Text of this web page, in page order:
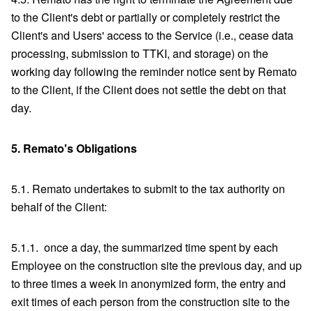
to the Client's debt or partially or completely restrict the
Client's and Users' access to the Service (i.e., cease data
processing, submission to TTKI, and storage) on the
working day following the reminder notice sent by Remato
to the Client, if the Client does not settle the debt on that
day.
5. Remato's Obligations
5.1. Remato undertakes to submit to the tax authority on
behalf of the Client:
5.1.1. once a day, the summarized time spent by each
Employee on the construction site the previous day, and up
to three times a week in anonymized form, the entry and
exit times of each person from the construction site to the